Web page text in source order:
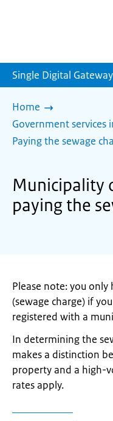
Single Digital Gateway
Home
Government services
Paying the sewage
Municipality
paying the
Please note: you
(sewage charge) if
registered with a
In determining the
makes a distinction
property and a high-
rates apply.